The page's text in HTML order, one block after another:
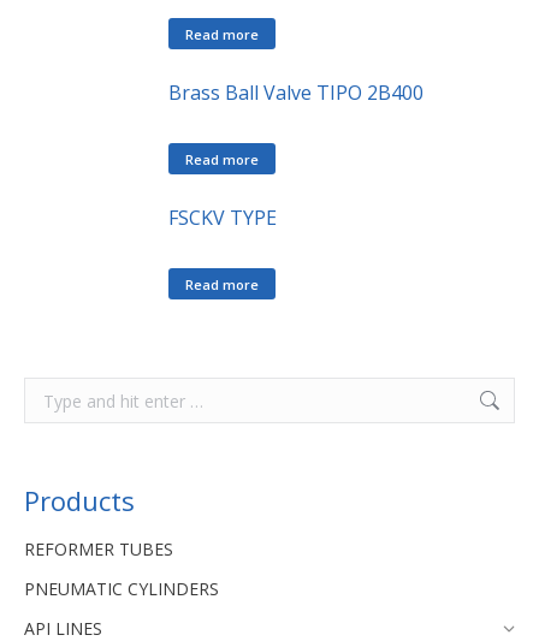
Read more
Brass Ball Valve TIPO 2B400
Read more
FSCKV TYPE
Read more
Products
REFORMER TUBES
PNEUMATIC CYLINDERS
API LINES